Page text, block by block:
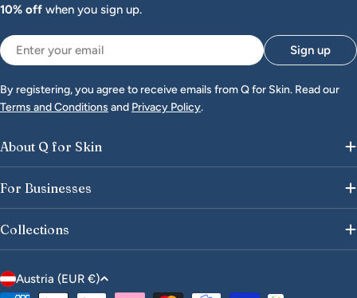
10% off when you sign up.
Email Sign up
By registering, you agree to receive emails from Q for Skin. Read our
Terms and Conditions and Privacy Policy.
About Q for Skin
For Businesses
Collections
C
Austria (EUR €)